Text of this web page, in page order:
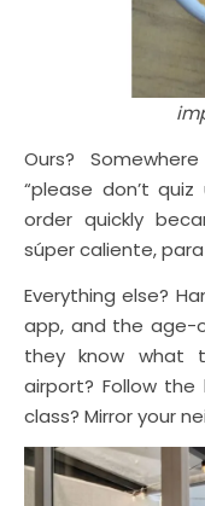
Ours?
“please don’t
order quickly
súper caliente,
Everything else?
app, and the age-
they know what
airport? Follow the
class? Mirror your